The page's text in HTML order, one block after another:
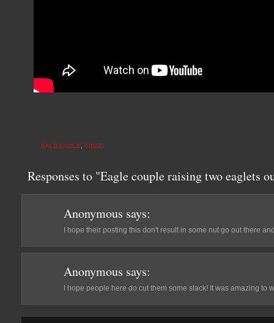
BALD EAGLE VIDEO
Responses to "Eagle couple raising two eaglets
Anonymous says:
I hope their posting this don't result in some nut go out there
Anonymous says:
I hope people here do cut them some slack! It was amazing to